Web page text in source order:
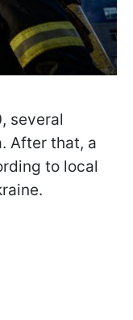
several
After that, a
to local